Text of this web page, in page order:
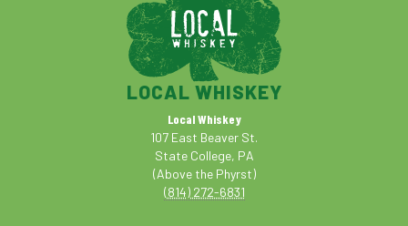
LOCAL WHISKEY
Local Whiskey
107 East Beaver St.
State College, PA
(Above the Phyrst)
(814) 272-6831